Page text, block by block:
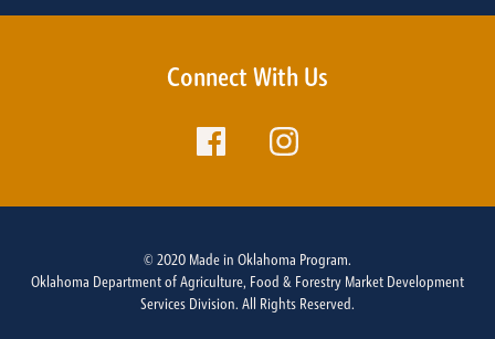
Connect With Us
© 2020 Made in Oklahoma Program.
Oklahoma Department of Agriculture, Food & Forestry Market Development
Services Division. All Rights Reserved.